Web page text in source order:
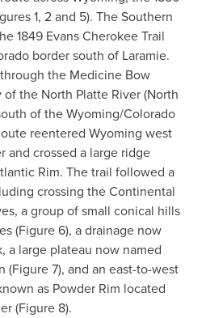
1, 2 and 5). The Southern
1849 Evans Cherokee Trail
border south of Laramie.
the Medicine Bow
the North Platte River (North
of the Wyoming/Colorado
reentered Wyoming west
and crossed a large ridge
Rim. The trail followed a
crossing the Continental
a group of small conical hills
(Figure 6), a drainage now
a large plateau now named
(Figure 7), and an east-to-west
as Powder Rim located
(Figure 8).